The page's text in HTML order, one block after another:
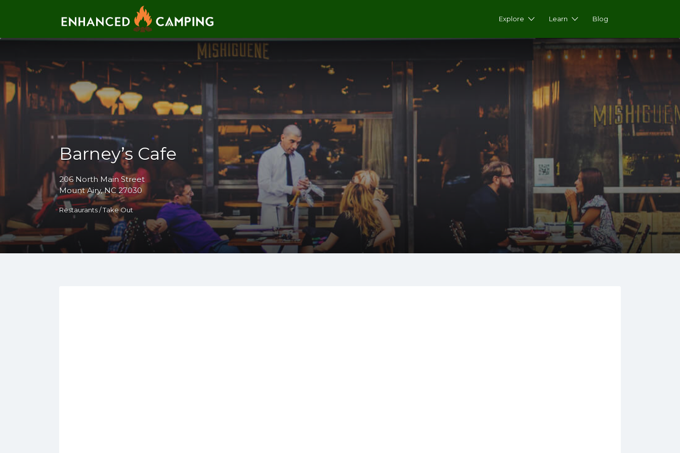
Explore Learn Blog
Barney’s Cafe
206 North Main Street
Mount Airy, NC 27030
Restaurants / Take Out